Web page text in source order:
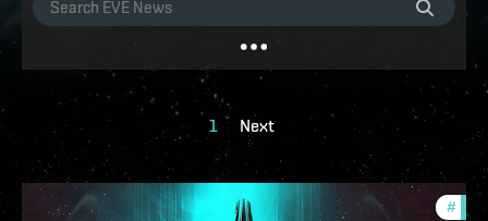
1 Next
#